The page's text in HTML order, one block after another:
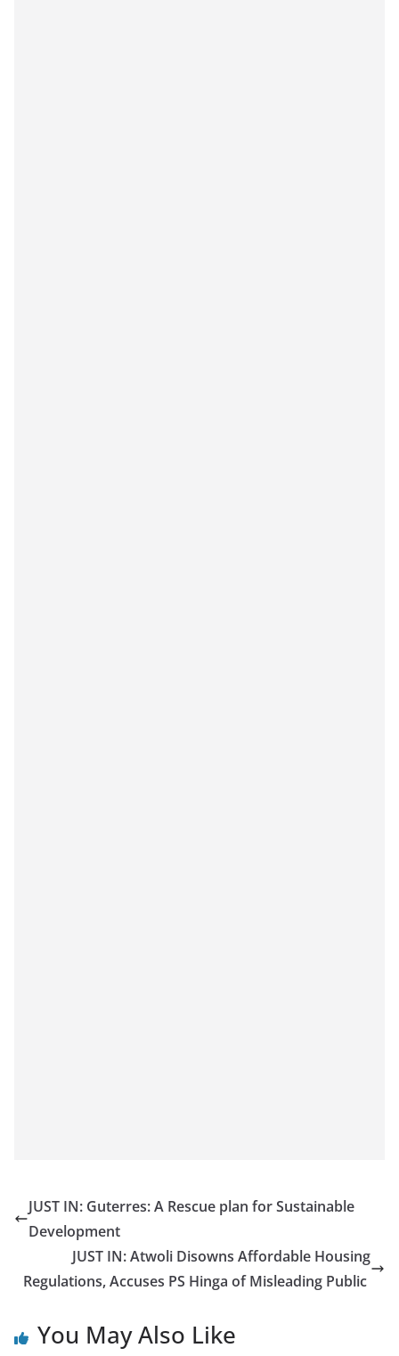
JUST IN: Guterres: A Rescue plan for Sustainable
Development
JUST IN: Atwoli Disowns Affordable Housing
Regulations, Accuses PS Hinga of Misleading Public
You May Also Like